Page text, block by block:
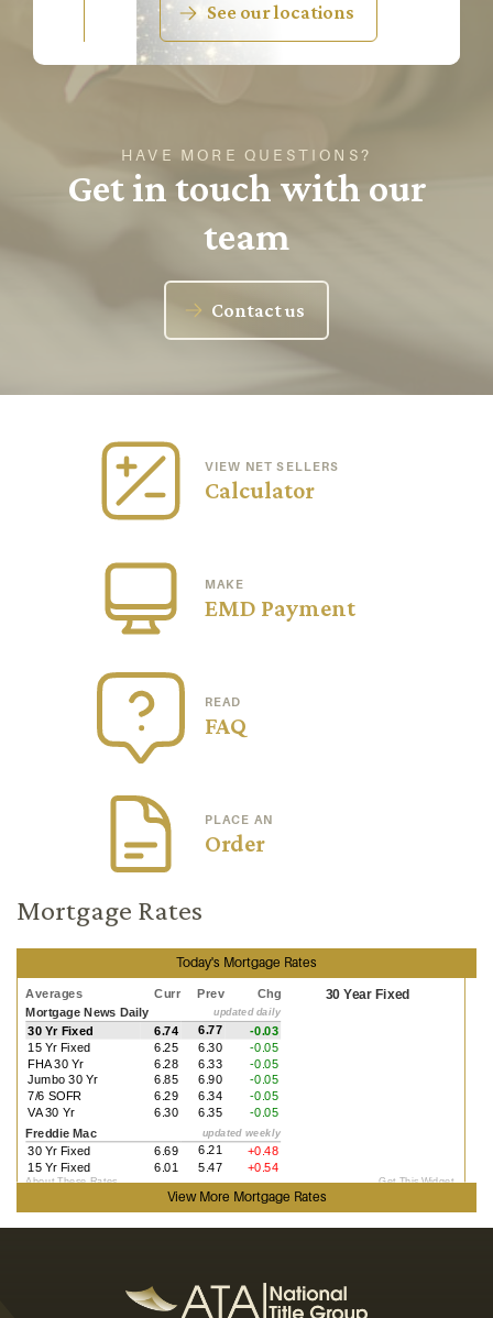
See our locations
HAVE MORE QUESTIONS?
Get in touch with our
team
Contact us
VIEW NET SELLERS
Calculator
MAKE
EMD Payment
READ
FAQ
PLACE AN
Order
Mortgage Rates
Today's Mortgage Rates
View More Mortgage Rates